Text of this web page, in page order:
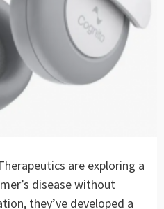
are exploring a
disease without
they’ve developed a